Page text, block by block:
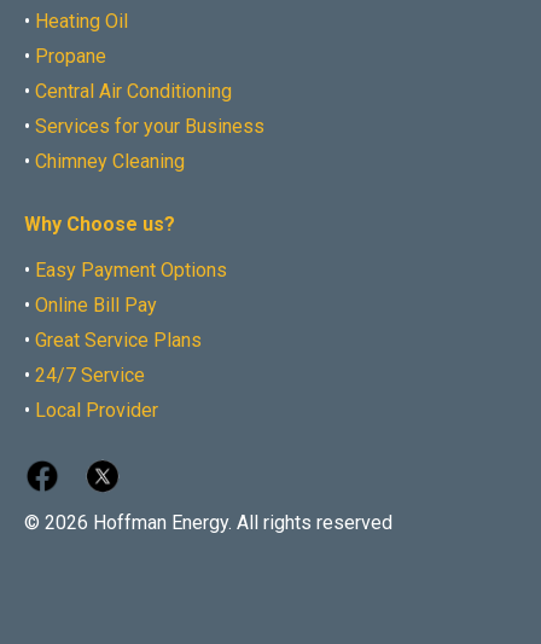
• Heating Oil
• Propane
• Central Air Conditioning
• Services for your Business
• Chimney Cleaning
Why Choose us?
• Easy Payment Options
• Online Bill Pay
• Great Service Plans
• 24/7 Service
• Local Provider
© 2026 Hoffman Energy. All rights reserved